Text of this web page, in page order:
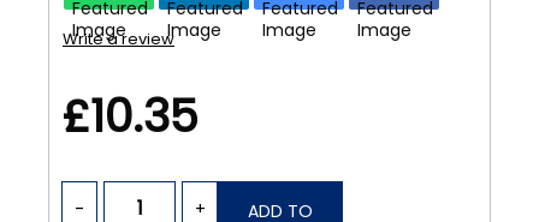
Write a review
£10.35
- +
ADD TO